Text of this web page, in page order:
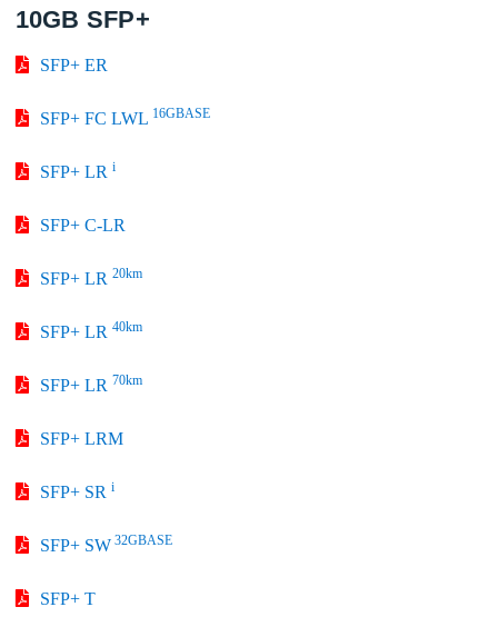
10GB SFP+
SFP+ ER
SFP+ FC LWL 16GBASE
SFP+ LR i
SFP+ C-LR
SFP+ LR 20km
SFP+ LR 40km
SFP+ LR 70km
SFP+ LRM
SFP+ SR i
SFP+ SW32GBASE
SFP+ T